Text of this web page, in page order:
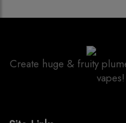
Create huge & fruity